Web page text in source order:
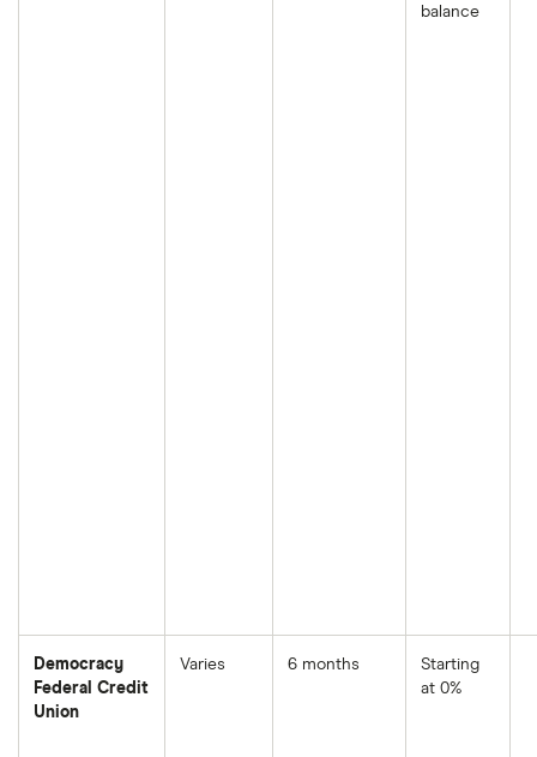
balance
Democracy
Federal Credit
Union
Varies 6 months
Starting
at 0%